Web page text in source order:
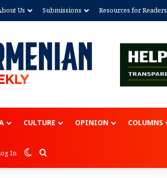
Us Submissions Resources for Readers
CULTURE OPINION COLUMNS
In Switch skin
Search for